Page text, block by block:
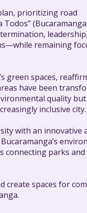
prioritizing road
remaining
green spaces,
have been
quality
inclusive city.
with an innovative
connecting parks and
create spaces for